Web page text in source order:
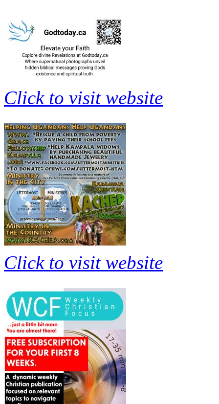
Click to visit website
Click to visit website